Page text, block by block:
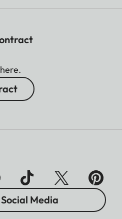
Media